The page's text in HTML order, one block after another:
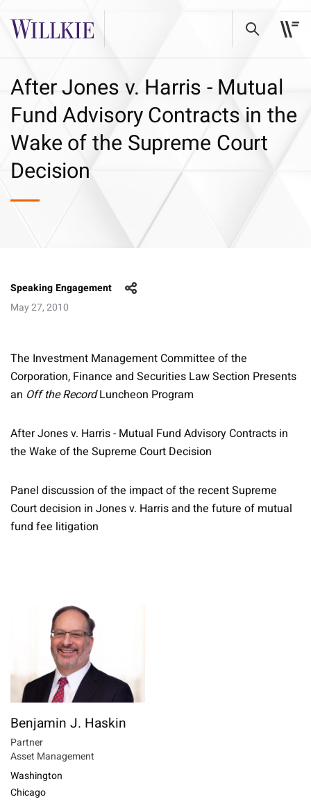
After Jones v. Harris - Mutual
Fund Advisory Contracts in the
Wake of the Supreme Court
Decision
Speaking Engagement
May 27, 2010
The Investment Management Committee of the
Corporation, Finance and Securities Law Section Presents
an Off the RecordLuncheon Program
After Jones v. Harris - Mutual Fund Advisory Contracts in
the Wake of the Supreme Court Decision
Panel discussion of the impact of the recent Supreme
Court decision in Jones v. Harris and the future of mutual
fund fee litigation
Benjamin J. Haskin
Partner
Asset Management
Washington
Chicago